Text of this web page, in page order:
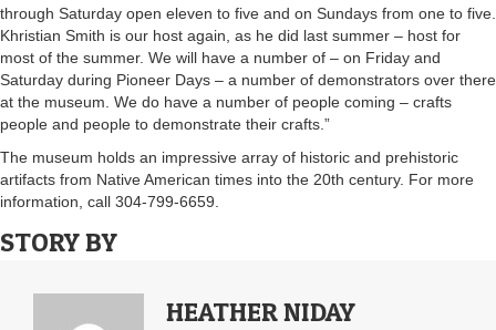
through Saturday open eleven to five and on Sundays from one to five.
Khristian Smith is our host again, as he did last summer – host for
most of the summer. We will have a number of – on Friday and
Saturday during Pioneer Days – a number of demonstrators over there
at the museum. We do have a number of people coming – crafts
people and people to demonstrate their crafts.”
The museum holds an impressive array of historic and prehistoric
artifacts from Native American times into the 20th century. For more
information, call 304-799-6659.
STORY BY
HEATHER NIDAY